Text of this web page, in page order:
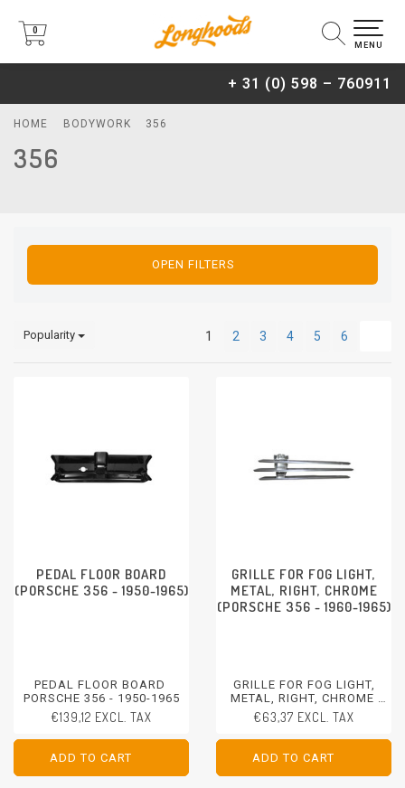
+ 31 (0) 598 – 760911
0
0
MENU
HOME BODYWORK 356
356
OPEN FILTERS
Popularity 1 2 3 4 5 6
PEDAL FLOOR BOARD
(PORSCHE 356 - 1950-1965)
PEDAL FLOOR BOARD
PORSCHE 356 - 1950-1965
€139,12 EXCL. TAX
ADD TO CART
ADD TO CART
GRILLE FOR FOG LIGHT,
METAL, RIGHT, CHROME
(PORSCHE 356 - 1960-1965)
GRILLE FOR FOG LIGHT,
METAL, RIGHT, CHROME
PORSCHE 356 - 1960-1965
€63,37 EXCL. TAX
ADD TO CART
ADD TO CART